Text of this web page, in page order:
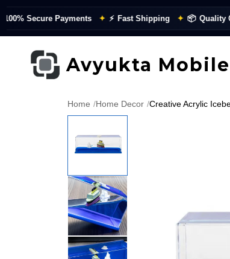
Secure Payments ✦ ⚡ Fast Shipping ✦ 📦 Quality
Avyukta Mobile
Home /Home Decor /Creative Acrylic